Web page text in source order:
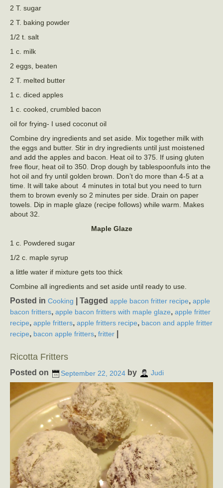
2 T. sugar
2 T. baking powder
1/2 t. salt
1 c. milk
2 eggs, beaten
2 T. melted butter
1 c. diced apples
1 c. cooked, crumbled bacon
oil for frying- I used coconut oil
Combine dry ingredients and set aside. Mix together milk with
the eggs and butter. Stir in dry ingredients until just moistened
and add the apples and bacon. Heat oil to 375. If using gluten
free flour, heat oil to 350. Drop dough by tablespoonfuls into the
hot oil and fry until golden brown. Don’t do more than 4-5 at a
time. It will take about 4 minutes in total but you need to turn
them to brown evenly so 2 minutes per side. Drain on paper
towels. Dip in maple glaze (recipe follows) while warm. Makes
about 32.
Maple Glaze
1 c. Powdered sugar
1/2 c. maple syrup
a little water if mixture gets too thick
Combine all ingredients and set aside until ready to use.
Posted in Cooking Tagged apple bacon fritter recipe, apple
bacon fritters, apple bacon fritters with maple glaze, apple fritter
recipe, apple fritters, apple fritters recipe, bacon and apple fritter
recipe, bacon apple fritters, fritter
Ricotta Fritters
Posted on September 22, 2024 by Judi